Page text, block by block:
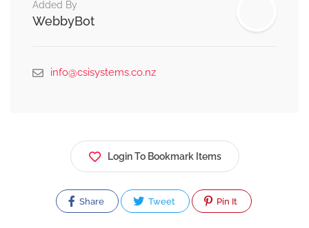
Added By
WebbyBot
info@csisystems.co.nz
Login To Bookmark Items
Share Tweet Pin It